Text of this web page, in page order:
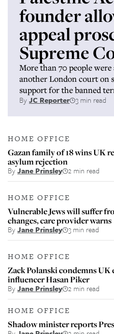
founder
appeal
Supreme
More than 70 people
another London court on
support for the banned
ByJC Reporter 3 min read
HOME OFFICE
Gazan family of 18 wins UK
asylum rejection
ByJane Prinsley 2 min read
HOME OFFICE
Vulnerable Jews will suffer
changes, care provider warns
ByJane Prinsley 3 min read
HOME OFFICE
Zack Polanski condemns
influencer Hasan Piker
ByJane Prinsley 2 min read
HOME OFFICE
Shadow minister reports